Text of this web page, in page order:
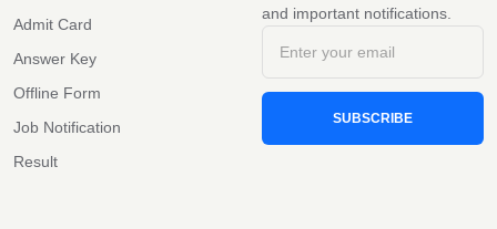
Admit Card
Answer Key
Offline Form
Job Notification
Result
and important notifications.
SUBSCRIBE